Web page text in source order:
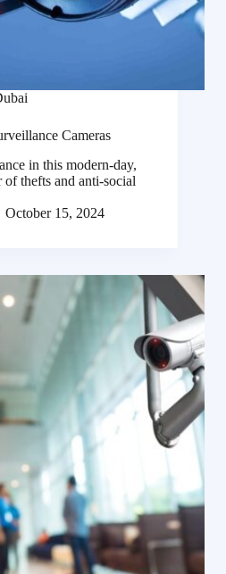
Cameras
in this modern-day,
thefts and anti-social
October 15, 2024